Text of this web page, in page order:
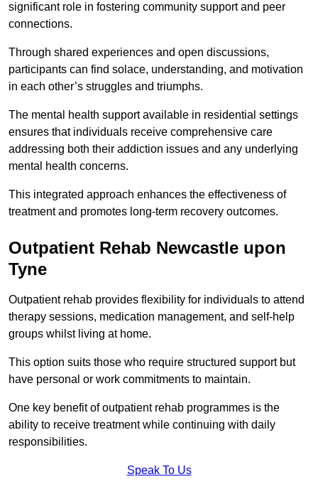
significant role in fostering community support and peer
connections.
Through shared experiences and open discussions,
participants can find solace, understanding, and motivation
in each other’s struggles and triumphs.
The mental health support available in residential settings
ensures that individuals receive comprehensive care
addressing both their addiction issues and any underlying
mental health concerns.
This integrated approach enhances the effectiveness of
treatment and promotes long-term recovery outcomes.
Outpatient Rehab Newcastle upon
Tyne
Outpatient rehab provides flexibility for individuals to attend
therapy sessions, medication management, and self-help
groups whilst living at home.
This option suits those who require structured support but
have personal or work commitments to maintain.
One key benefit of outpatient rehab programmes is the
ability to receive treatment while continuing with daily
responsibilities.
Speak To Us